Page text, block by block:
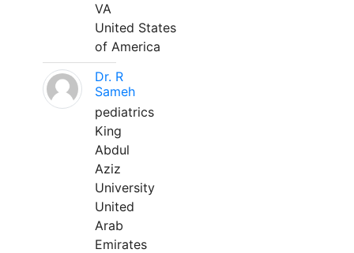
VA
United States
of America
Dr. R
Sameh
pediatrics
King
Abdul
Aziz
University
United
Arab
Emirates